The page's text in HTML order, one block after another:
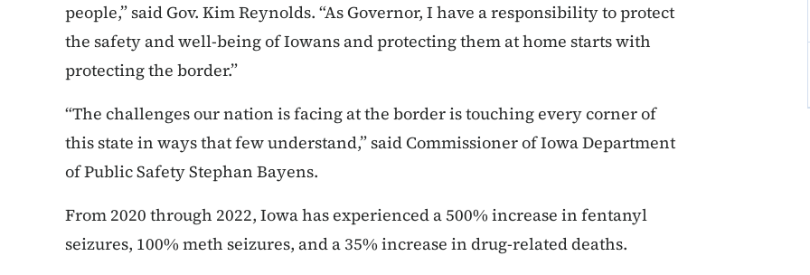
people,” said Gov. Kim Reynolds. “As Governor, I have a responsibility to protect
the safety and well-being of Iowans and protecting them at home starts with
protecting the border.”
“The challenges our nation is facing at the border is touching every corner of
this state in ways that few understand,” said Commissioner of Iowa Department
of Public Safety Stephan Bayens.
From 2020 through 2022, Iowa has experienced a 500% increase in fentanyl
seizures, 100% meth seizures, and a 35% increase in drug-related deaths.